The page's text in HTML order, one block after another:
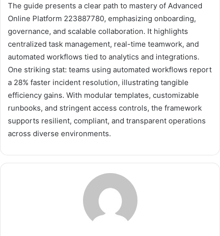
The guide presents a clear path to mastery of Advanced
Online Platform 223887780, emphasizing onboarding,
governance, and scalable collaboration. It highlights
centralized task management, real-time teamwork, and
automated workflows tied to analytics and integrations.
One striking stat: teams using automated workflows report
a 28% faster incident resolution, illustrating tangible
efficiency gains. With modular templates, customizable
runbooks, and stringent access controls, the framework
supports resilient, compliant, and transparent operations
across diverse environments.